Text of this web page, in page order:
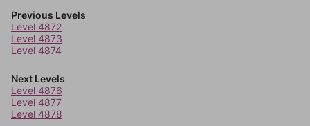
Previous Levels
Level 4872
Level 4873
Level 4874
Next Levels
Level 4876
Level 4877
Level 4878